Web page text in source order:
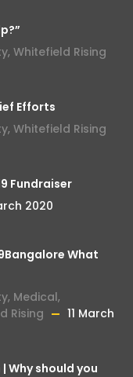
, Whitefield Rising
Efforts
, Whitefield Rising
Fundraiser
2020
What
, Medical,
Rising
11 March
Why should you